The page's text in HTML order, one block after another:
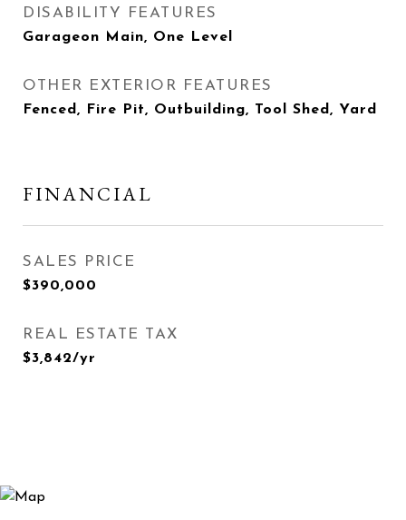
DISABILITY FEATURES
Garageon Main, One Level
OTHER EXTERIOR FEATURES
Fenced, Fire Pit, Outbuilding, Tool Shed, Yard
FINANCIAL
SALES PRICE
$390,000
REAL ESTATE TAX
$3,842/yr